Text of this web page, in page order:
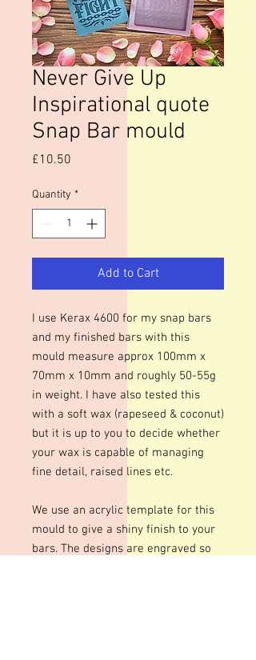
Never Give Up
Inspirational quote
Snap Bar mould
£10.50
Quantity *
Add to Cart
I use Kerax 4600 for my snap bars
and my finished bars with this
mould measure approx 100mm x
70mm x 10mm and roughly 50-55g
in weight. I have also tested this
with a soft wax (rapeseed & coconut)
but it is up to you to decide whether
your wax is capable of managing
fine detail, raised lines etc.
We use an acrylic template for this
mould to give a shiny finish to your
bars. The designs are engraved so